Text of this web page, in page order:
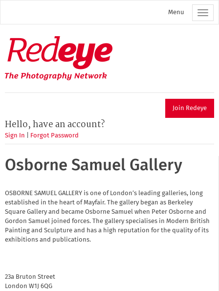
main
Menu
Redeye
The
photography
network
Join Redeye
Hello, have an account?
Sign In Forgot Password
Osborne Samuel Gallery
OSBORNE SAMUEL GALLERY is one of London’s leading galleries, long
established in the heart of Mayfair. The gallery began as Berkeley
Square Gallery and became Osborne Samuel when Peter Osborne and
Gordon Samuel joined forces. The gallery specialises in Modern British
Painting and Sculpture and has a high reputation for the quality of its
exhibitions and publications.
23a Bruton Street
London W1J 6QG